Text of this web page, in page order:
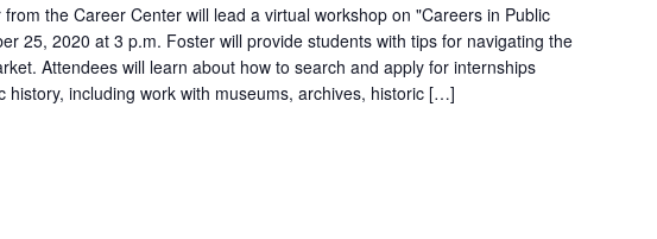
the Career Center will lead a virtual workshop on "Careers in Public
25, 2020 at 3 p.m. Foster will provide students with tips for navigating the
Attendees will learn about how to search and apply for internships
history, including work with museums, archives, historic […]